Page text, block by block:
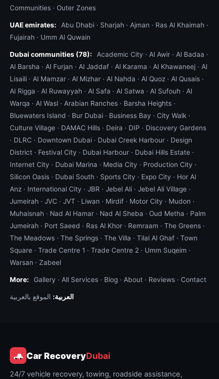
Communities · Outer Zones
UAE emirates: Abu Dhabi · Sharjah · Ajman · Ras Al Khaimah ·
Fujairah · Umm Al Quwain
Dubai communities (78): Academic City · Al Awir · Al Badaa ·
Al Barsha · Al Furjan · Al Jaddaf · Al Karama · Al Khawaneej · Al
Lisaili · Al Mamzar · Al Mizhar · Al Nahda · Al Quoz · Al Qusais ·
Al Rigga · Al Ruwayyah · Al Safa · Al Satwa · Al Sufouh · Al
Warqa · Al Wasl · Arabian Ranches · Barsha Heights ·
Bluewaters Island · Bur Dubai · Business Bay · City Walk ·
Culture Village · DAMAC Hills · Deira · DIP · Discovery Gardens
· DLRC · Downtown Dubai · Dubai Creek Harbour · Design
District · Festival City · Dubai Harbour · Dubai Hills Estate ·
Internet City · Dubai Marina · Media City · Production City ·
Silicon Oasis · Dubai South · Sports City · Expo City · Hor Al
Anz · International City · JBR · Jebel Ali · Jebel Ali Village ·
Jumeirah · JVC · JVT · Liwan · Mirdif · Motor City · Mudon ·
Muhaisnah · Nad Al Hamar · Nad Al Sheba · Oud Metha · Palm
Jumeirah · Port Saeed · Ras Al Khor · Remraam · The Greens ·
The Meadows · The Springs · The Villa · Tilal Al Ghaf · Town
Square · Trade Centre 1 · Trade Centre 2 · Umm Suqeim ·
Warsan · Zabeel
More: Gallery · All Services · Blog · About · Reviews · Contact
العربية: الموقع بالعربية
Car RecoveryDubai
24/7 vehicle recovery, towing, roadside assistance,